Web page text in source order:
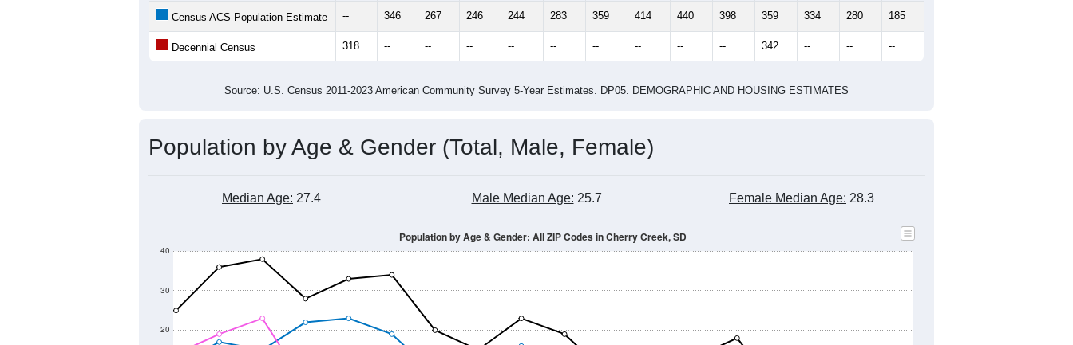
Census ACS Population Estimate -- 346 267 246 244 283 359 414 440 398 359 334 280 185
Decennial Census 318 -- -- -- -- -- -- -- -- -- 342 -- -- --
Source: U.S. Census 2011-2023 American Community Survey 5-Year Estimates. DP05. DEMOGRAPHIC AND HOUSING ESTIMATES
Population by Age & Gender (Total, Male, Female)
Median Age: 27.4 Male Median Age: 25.7 Female Median Age: 28.3
20
30
40
Population by Age & Gender: All ZIP Codes in Cherry Creek, SD